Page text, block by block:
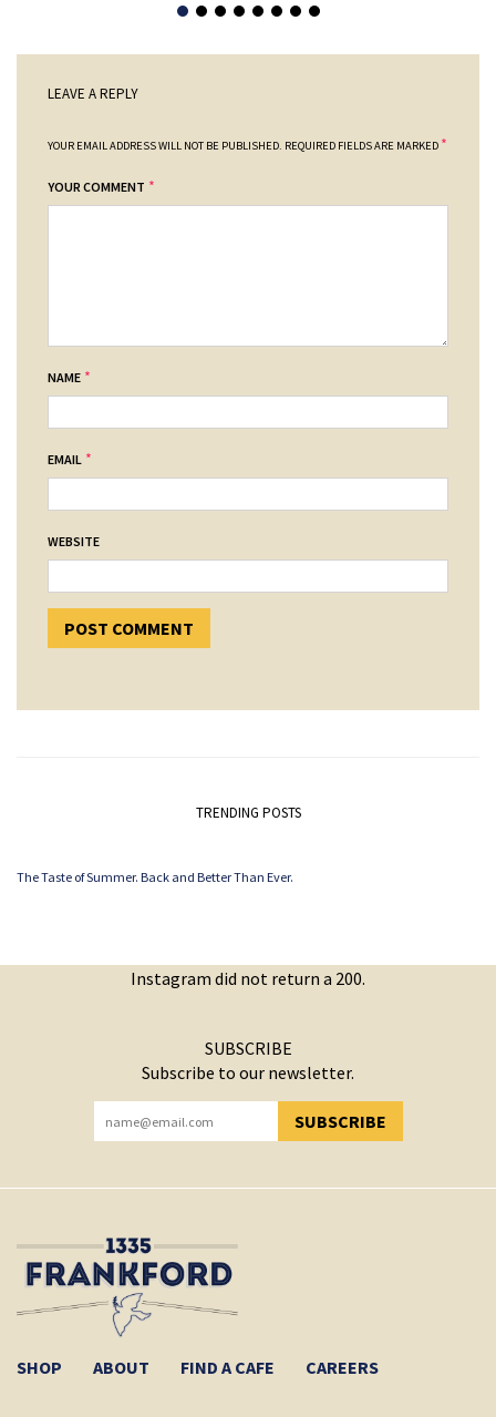
LEAVE A REPLY
YOUR EMAIL ADDRESS WILL NOT BE PUBLISHED. REQUIRED FIELDS ARE MARKED *
YOUR COMMENT *
NAME *
EMAIL *
WEBSITE
TRENDING POSTS
The Taste of Summer. Back and Better Than Ever.
Instagram did not return a 200.
SUBSCRIBE
Subscribe to our newsletter.
SUBSCRIBE
YOU HAVE SUCCESSFULLY SUBSCRIBED!
SHOP ABOUT FIND A CAFE CAREERS